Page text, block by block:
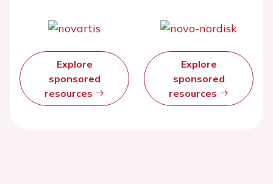
Explore
sponsored
resources
Explore
sponsored
resources